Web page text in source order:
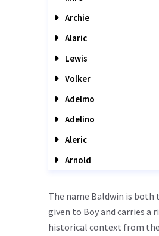
Archie
Alaric
Lewis
Volker
Adelmo
Adelino
Aleric
Arnold
The name Baldwin is
given to Boy and carries
historical context from